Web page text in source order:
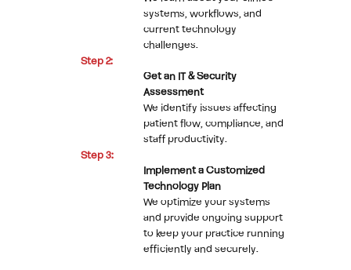
systems, workflows, and
current technology
challenges.
Step 2:
Get an IT & Security
Assessment
We identify issues affecting
patient flow, compliance, and
staff productivity.
Step 3:
Implement a Customized
Technology Plan
We optimize your systems
and provide ongoing support
to keep your practice running
efficiently and securely.